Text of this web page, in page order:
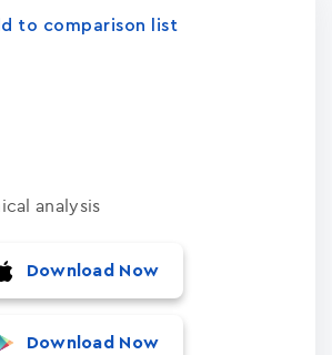
to comparison list
analysis
Download Now
Download Now